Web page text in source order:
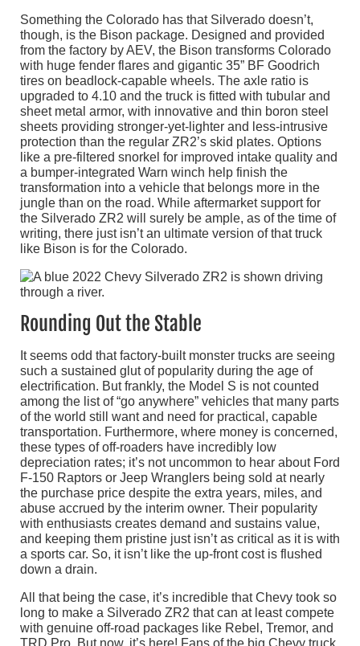
Something the Colorado has that Silverado doesn’t,
though, is the Bison package. Designed and provided
from the factory by AEV, the Bison transforms Colorado
with huge fender flares and gigantic 35” BF Goodrich
tires on beadlock-capable wheels. The axle ratio is
upgraded to 4.10 and the truck is fitted with tubular and
sheet metal armor, with innovative and thin boron steel
sheets providing stronger-yet-lighter and less-intrusive
protection than the regular ZR2’s skid plates. Options
like a pre-filtered snorkel for improved intake quality and
a bumper-integrated Warn winch help finish the
transformation into a vehicle that belongs more in the
jungle than on the road. While aftermarket support for
the Silverado ZR2 will surely be ample, as of the time of
writing, there just isn’t an ultimate version of that truck
like Bison is for the Colorado.
Rounding Out the Stable
It seems odd that factory-built monster trucks are seeing
such a sustained glut of popularity during the age of
electrification. But frankly, the Model S is not counted
among the list of “go anywhere” vehicles that many parts
of the world still want and need for practical, capable
transportation. Furthermore, where money is concerned,
these types of off-roaders have incredibly low
depreciation rates; it’s not uncommon to hear about Ford
F-150 Raptors or Jeep Wranglers being sold at nearly
the purchase price despite the extra years, miles, and
abuse accrued by the interim owner. Their popularity
with enthusiasts creates demand and sustains value,
and keeping them pristine just isn’t as critical as it is with
a sports car. So, it isn’t like the up-front cost is flushed
down a drain.
All that being the case, it’s incredible that Chevy took so
long to make a Silverado ZR2 that can at least compete
with genuine off-road packages like Rebel, Tremor, and
TRD Pro. But now, it’s here! Fans of the big Chevy truck